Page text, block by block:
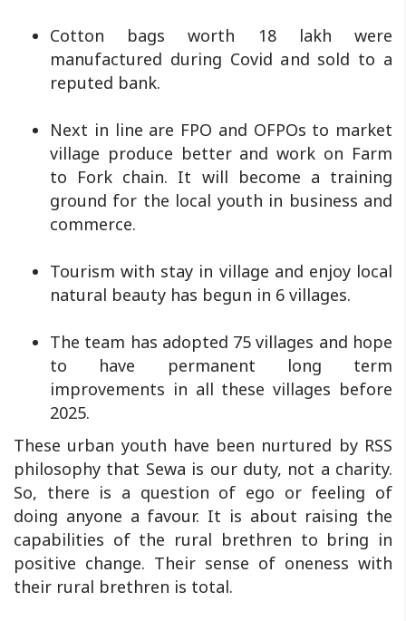
Cotton bags worth 18 lakh were
manufactured during Covid and sold to a
reputed bank.
Next in line are FPO and OFPOs to market
village produce better and work on Farm
to Fork chain. It will become a training
ground for the local youth in business and
commerce.
Tourism with stay in village and enjoy local
natural beauty has begun in 6 villages.
The team has adopted 75 villages and hope
to have permanent long term
improvements in all these villages before
2025.
These urban youth have been nurtured by RSS
philosophy that Sewa is our duty, not a charity.
So, there is a question of ego or feeling of
doing anyone a favour. It is about raising the
capabilities of the rural brethren to bring in
positive change. Their sense of oneness with
their rural brethren is total.